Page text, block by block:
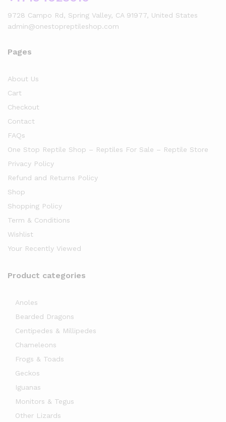
9728 Campo Rd, Spring Valley, CA 91977, United States
admin@onestopreptileshop.com
Pages
About Us
Cart
Checkout
Contact
FAQs
One Stop Reptile Shop – Reptiles For Sale – Reptile Store
Privacy Policy
Refund and Returns Policy
Shop
Shopping Policy
Term & Conditions
Wishlist
Your Recently Viewed
Product categories
Anoles
Bearded Dragons
Centipedes & Millipedes
Chameleons
Frogs & Toads
Geckos
Iguanas
Monitors & Tegus
Other Lizards